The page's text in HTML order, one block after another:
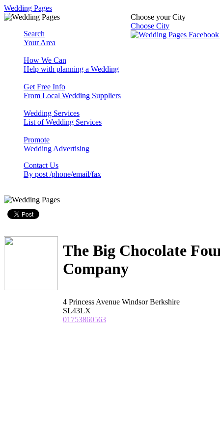
Wedding Pages
Choose your City
Choose City
Search
Your Area
How We Can
Help with planning a Wedding
Get Free Info
From Local Wedding Suppliers
Wedding Services
List of Wedding Services
Promote
Wedding Advertising
Contact Us
By post /phone/email/fax
The Big Chocolate
Company
4 Princess Avenue Windsor Berkshire
SL43LX
01753860563